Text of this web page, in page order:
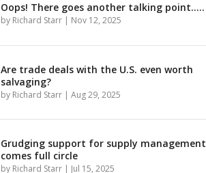
Oops! There goes another talking point…..
by Richard Starr| Nov 12, 2025
Are trade deals with the U.S. even worth
salvaging?
by Richard Starr| Aug 29, 2025
Grudging support for supply management
comes full circle
by Richard Starr| Jul 15, 2025